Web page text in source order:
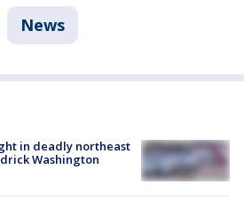
News
in deadly northeast
Washington